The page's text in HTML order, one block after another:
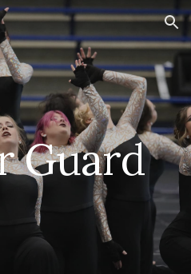
Skip to navigation
Guard